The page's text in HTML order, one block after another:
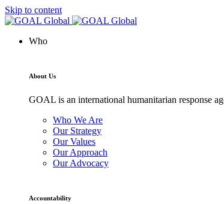
Skip to content
Who
About Us
GOAL is an international humanitarian response
Who We Are
Our Strategy
Our Values
Our Approach
Our Advocacy
Accountability